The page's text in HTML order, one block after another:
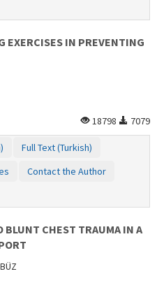
EXERCISES IN PREVENTING
18798
7079
Full Text (Turkish)
Contact the Author
BLUNT CHEST TRAUMA IN A